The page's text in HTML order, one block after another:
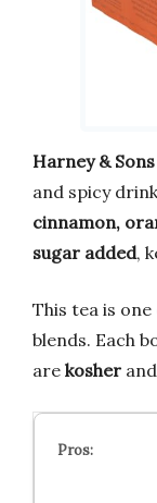
Harney &
and spicy
cinnamon,
sugar added,
This tea is
blends. Each
are kosher